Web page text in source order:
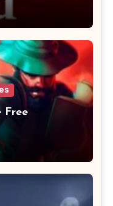
Free